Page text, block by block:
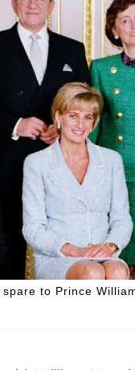
to Prince